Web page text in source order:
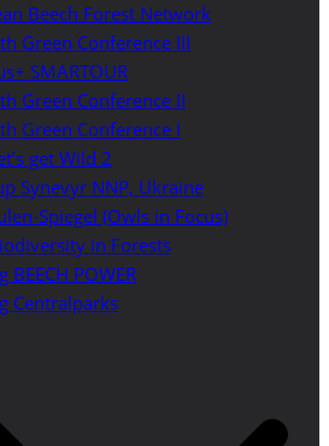
Beech Forest Network
Green Conference III
SMARTOUR
Green Conference II
Green Conference I
get Wild 2
Synevyr NNP, Ukraine
Spiegel (Owls in Focus)
in Forests
BEECH POWER
Centralparks